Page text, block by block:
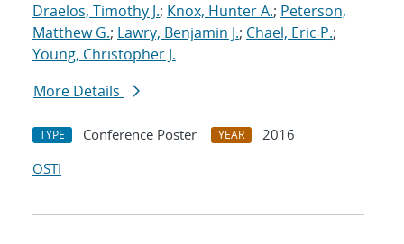
Draelos, Timothy J.; Knox, Hunter A.; Peterson,
Matthew G.; Lawry, Benjamin J.; Chael, Eric P.;
Young, Christopher J.
More Details
TYPE Conference Poster YEAR
2016
OSTI